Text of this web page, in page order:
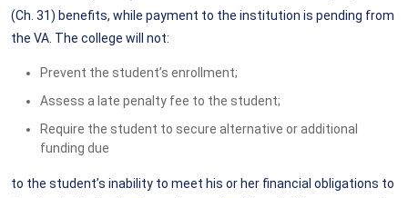
(Ch. 31) benefits, while payment to the institution is pending from
the VA. The college will not:
Prevent the student’s enrollment;
Assess a late penalty fee to the student;
Require the student to secure alternative or additional
funding due
to the student’s inability to meet his or her financial obligations to